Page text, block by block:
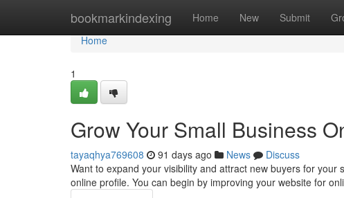
bookmarkindexing Home New Submit
Home
Home
1
Grow Your Small Business
tayaqhya769608 91 days ago News
Discuss
Want to expand your visibility and attract new buyers for
online profile. You can begin by improving your website for